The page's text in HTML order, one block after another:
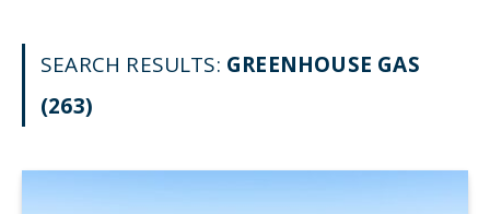
SEARCH RESULTS: GREENHOUSE GAS
(263)